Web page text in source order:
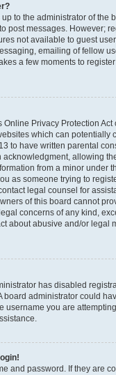
to the administrator of the
post messages. However;
not available to guest
emailing of fellow
a few moments to
Online Privacy Protection
which can potentially
to have written parental
allowing
from a minor under
as someone trying to
legal counsel for
of this board cannot
concerns of any kind,
about abusive and/or legal
has disabled
board administrator could
username you are
and password. If they are